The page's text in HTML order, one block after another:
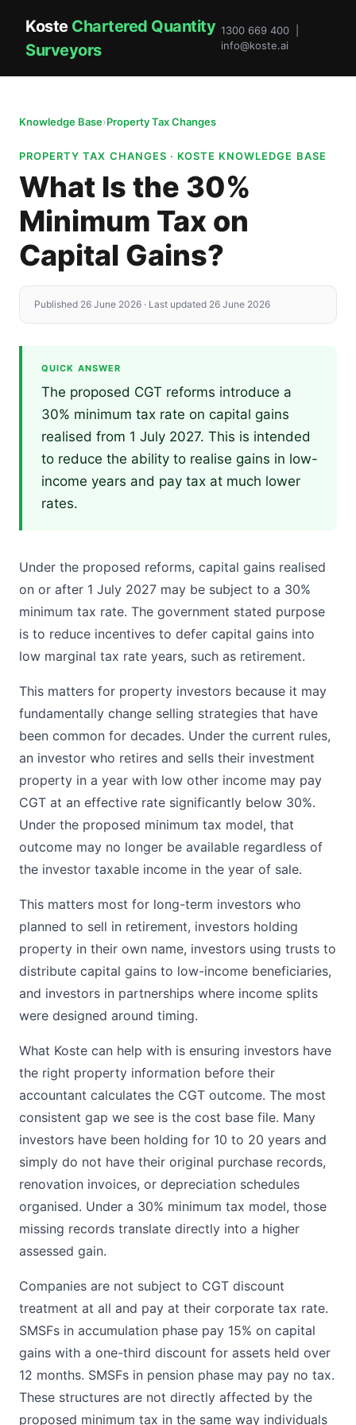
Koste Chartered Quantity
Surveyors
1300 669 400 |
info@koste.ai
Knowledge Base›Property Tax Changes
PROPERTY TAX CHANGES · KOSTE KNOWLEDGE BASE
What Is the 30%
Minimum Tax on
Capital Gains?
Published 26 June 2026 · Last updated 26 June 2026
QUICK ANSWER
The proposed CGT reforms introduce a
30% minimum tax rate on capital gains
realised from 1 July 2027. This is intended
to reduce the ability to realise gains in low-
income years and pay tax at much lower
rates.
Under the proposed reforms, capital gains realised
on or after 1 July 2027 may be subject to a 30%
minimum tax rate. The government stated purpose
is to reduce incentives to defer capital gains into
low marginal tax rate years, such as retirement.
This matters for property investors because it may
fundamentally change selling strategies that have
been common for decades. Under the current rules,
an investor who retires and sells their investment
property in a year with low other income may pay
CGT at an effective rate significantly below 30%.
Under the proposed minimum tax model, that
outcome may no longer be available regardless of
the investor taxable income in the year of sale.
This matters most for long-term investors who
planned to sell in retirement, investors holding
property in their own name, investors using trusts to
distribute capital gains to low-income beneficiaries,
and investors in partnerships where income splits
were designed around timing.
What Koste can help with is ensuring investors have
the right property information before their
accountant calculates the CGT outcome. The most
consistent gap we see is the cost base file. Many
investors have been holding for 10 to 20 years and
simply do not have their original purchase records,
renovation invoices, or depreciation schedules
organised. Under a 30% minimum tax model, those
missing records translate directly into a higher
assessed gain.
Companies are not subject to CGT discount
treatment at all and pay at their corporate tax rate.
SMSFs in accumulation phase pay 15% on capital
gains with a one-third discount for assets held over
12 months. SMSFs in pension phase may pay no tax.
These structures are not directly affected by the
proposed minimum tax in the same way individuals